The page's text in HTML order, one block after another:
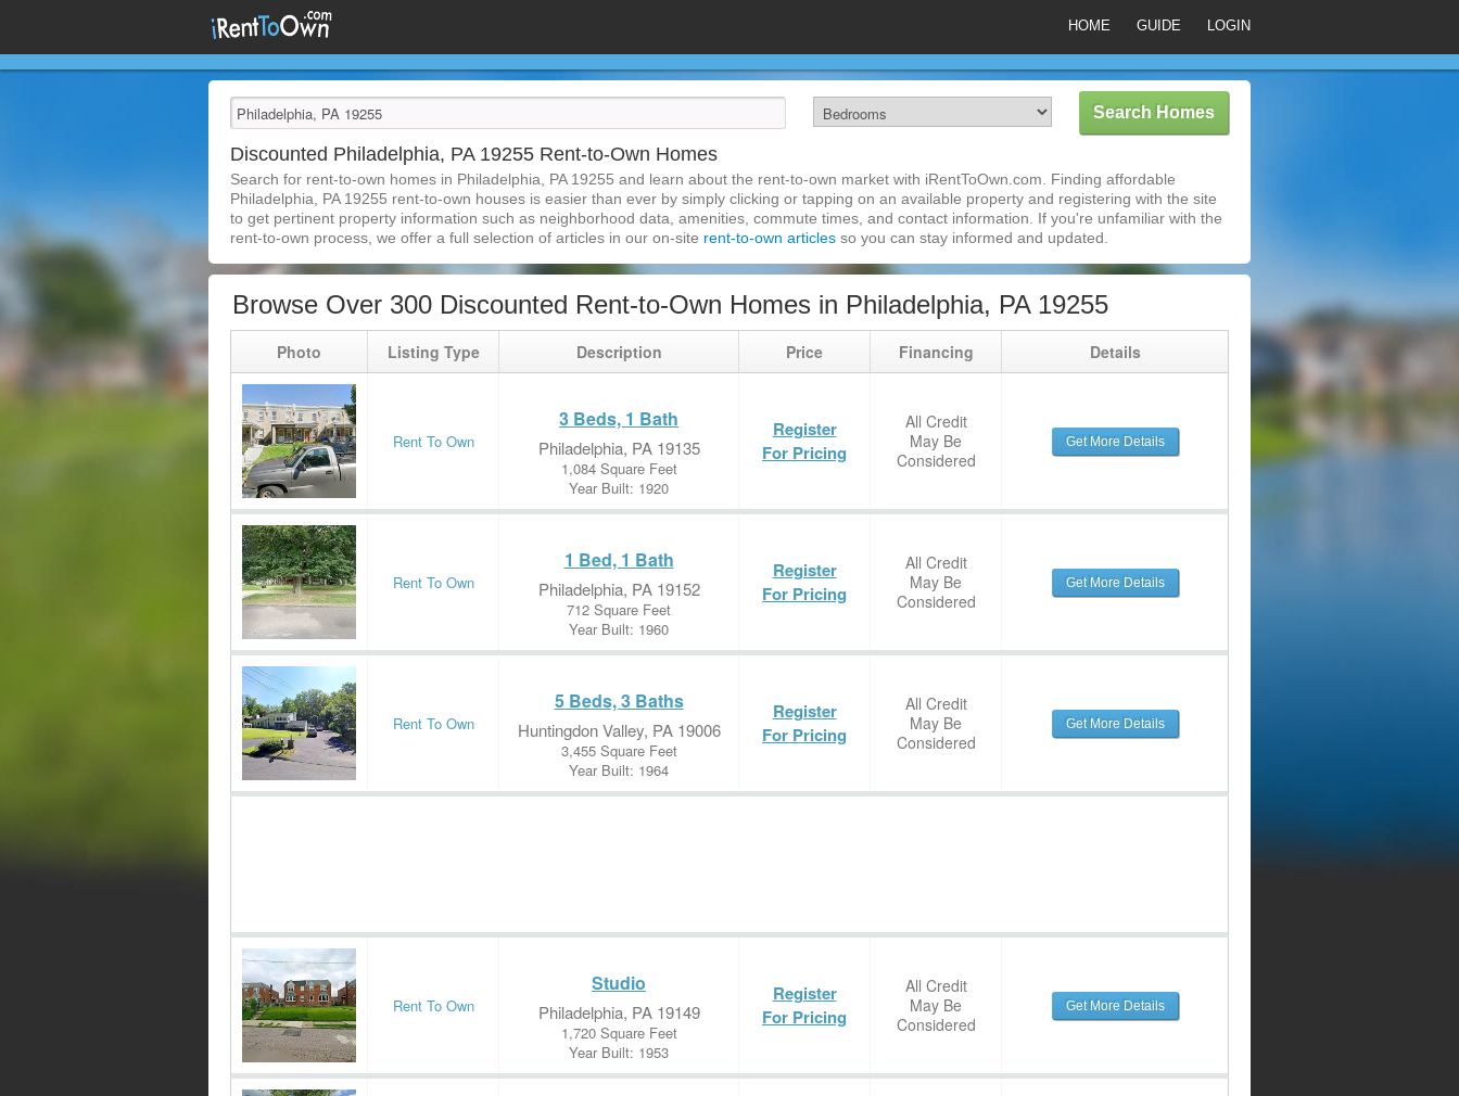
HOME GUIDE LOGIN
Discounted Philadelphia, PA 19255 Rent-to-Own Homes
Search for rent-to-own homes in Philadelphia, PA 19255 and learn about the rent-to-own market with iRentToOwn.com. Finding affordable
Philadelphia, PA 19255 rent-to-own houses is easier than ever by simply clicking or tapping on an available property and registering with the site
to get pertinent property information such as neighborhood data, amenities, commute times, and contact information. If you're unfamiliar with the
rent-to-own process, we offer a full selection of articles in our on-site rent-to-own articles so you can stay informed and updated.
Browse Over 300 Discounted Rent-to-Own Homes in Philadelphia, PA 19255
Photo Listing Type Description Price Financing Details
Rent To Own
3 Beds, 1 Bath
Philadelphia, PA 19135
1,084 Square Feet
Year Built: 1920
Register
For Pricing
All Credit
May Be
Considered
Get More Details
Rent To Own
1 Bed, 1 Bath
Philadelphia, PA 19152
712 Square Feet
Year Built: 1960
Register
For Pricing
All Credit
May Be
Considered
Get More Details
Rent To Own
5 Beds, 3 Baths
Huntingdon Valley, PA 19006
3,455 Square Feet
Year Built: 1964
Register
For Pricing
All Credit
May Be
Considered
Get More Details
Rent To Own
Studio
Philadelphia, PA 19149
1,720 Square Feet
Year Built: 1953
Register
For Pricing
All Credit
May Be
Considered
Get More Details